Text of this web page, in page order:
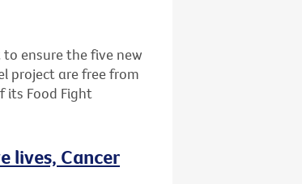
ensure the five new
project are free from
its Food Fight
lives, Cancer